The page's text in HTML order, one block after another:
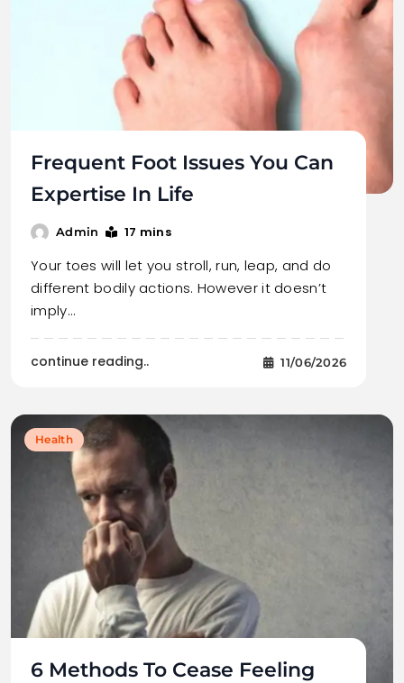
Frequent Foot Issues You Can
Expertise In Life
Admin 17 mins
Your toes will let you stroll, run, leap, and do
different bodily actions. However it doesn’t
imply…
continue reading.. 11/06/2026
Health
6 Methods To Cease Feeling